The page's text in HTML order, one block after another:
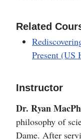
Related
Present (US
Instructor
Dr. Ryan
philosophy of
Dame. After